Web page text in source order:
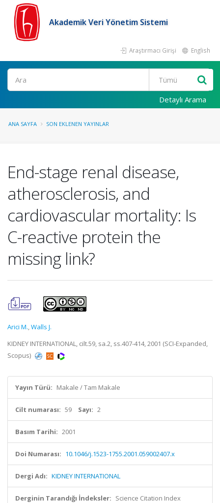
Akademik Veri Yönetim Sistemi
Araştırmacı Girişi English
Ara
Detaylı Arama
ANA SAYFA SON EKLENEN YAYINLAR
End-stage renal disease,
atherosclerosis, and
cardiovascular mortality: Is
C-reactive protein the
missing link?
Arici M.,Walls J.
KIDNEY INTERNATIONAL, cilt.59, sa.2, ss.407-414, 2001 (SCI-Expanded,
Scopus)
Yayın Türü: Makale / Tam Makale
Cilt numarası: 59 Sayı: 2
Basım Tarihi: 2001
Doi Numarası: 10.1046/j.1523-1755.2001.059002407.x
Dergi Adı: KIDNEY INTERNATIONAL
Derginin Tarandığı İndeksler: Science Citation Index